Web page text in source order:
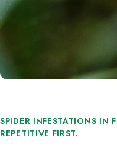
SPIDER INFESTATIONS IN
REPETITIVE FIRST.